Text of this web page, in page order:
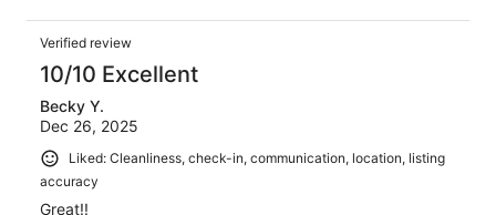
Verified review
10/10 Excellent
Becky Y.
Dec 26, 2025
Liked: Cleanliness, check-in, communication, location, listing
accuracy
Great!!